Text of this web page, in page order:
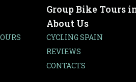
Group Bike Tours
About Us
CYCLING SPAIN
REVIEWS
CONTACTS